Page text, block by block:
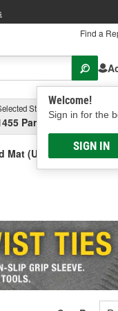
Find a
Welcome!
Sign in for the
SIGN IN
Store
Parsons Ave,
Mat (Universal)